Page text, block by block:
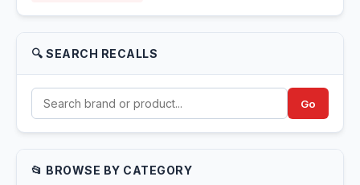
🔍 SEARCH RECALLS
Go
📂 BROWSE BY CATEGORY